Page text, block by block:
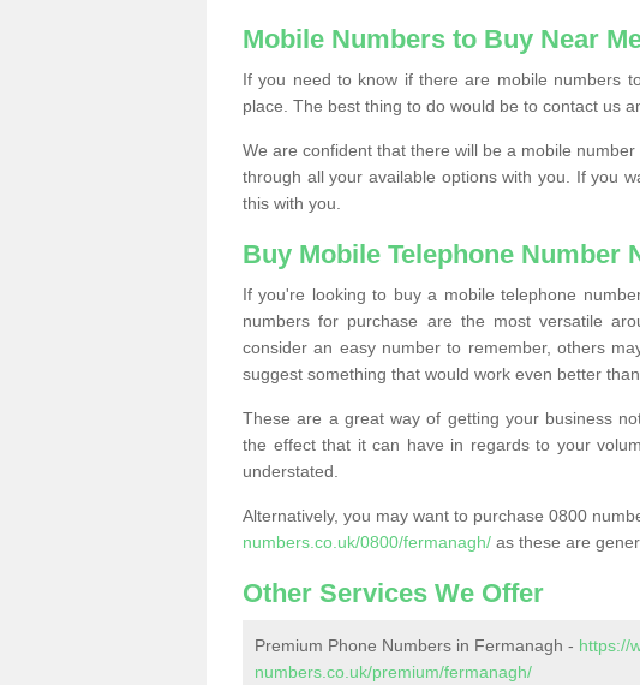
Mobile Numbers to Buy Near
If you need to know if there are mobile numbers
place. The best thing to do would be to contact us
We are confident that there will be a mobile
through all your available options with you. If you
this with you.
Buy Mobile Telephone Number
If you're looking to buy a mobile telephone
numbers for purchase are the most versatile
consider an easy number to remember, others
suggest something that would work even better
These are a great way of getting your business
the effect that it can have in regards to your
understated.
Alternatively, you may want to purchase 0800
numbers.co.uk/0800/fermanagh/ as these are
Other Services We Offer
Premium Phone Numbers in Fermanagh - https://
numbers.co.uk/premium/fermanagh/